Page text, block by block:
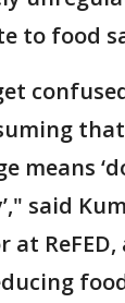
to food
means
said
at